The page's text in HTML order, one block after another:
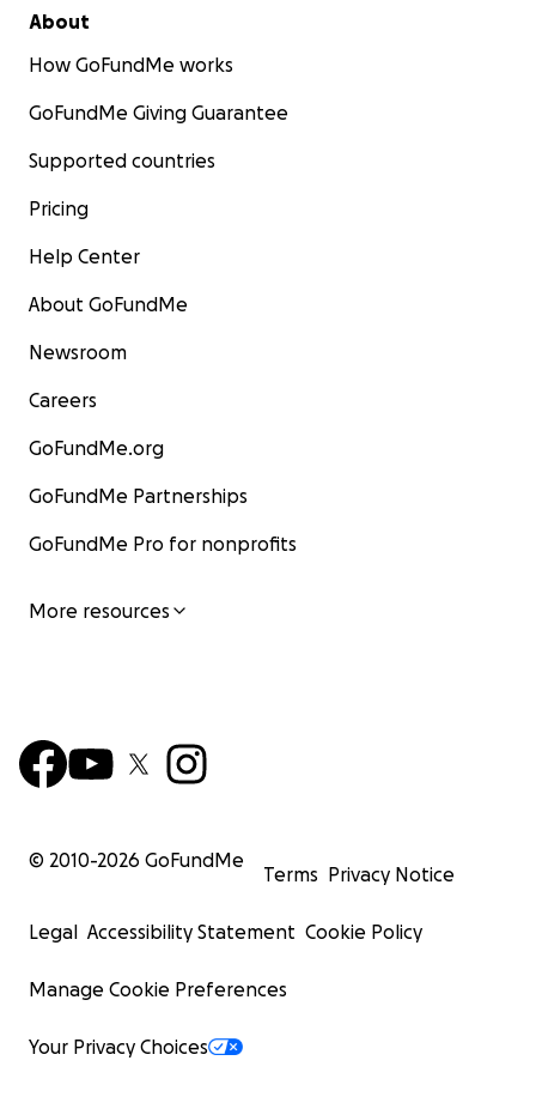
About
How GoFundMe works
GoFundMe Giving Guarantee
Supported countries
Pricing
Help Center
About GoFundMe
Newsroom
Careers
GoFundMe.org
GoFundMe Partnerships
GoFundMe Pro for nonprofits
More resources
© 2010-2026 GoFundMe
Terms Privacy Notice
Legal Accessibility Statement Cookie Policy
Manage Cookie Preferences
Your Privacy Choices